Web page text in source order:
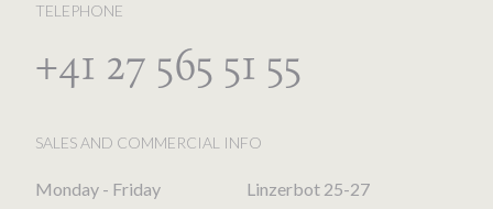
TELEPHONE
+41 27 565 51 55
SALES AND COMMERCIAL INFO
Monday - Friday
Linzerbot 25-27